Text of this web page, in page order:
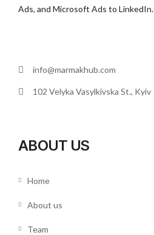
Ads, and Microsoft Ads to LinkedIn.
info@marmakhub.com
102 Velyka Vasylkivska St., Kyiv
ABOUT US
Home
About us
Team